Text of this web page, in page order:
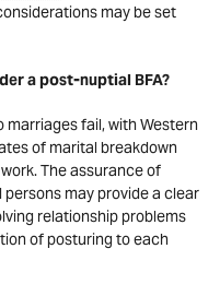
may be set
a post-nuptial BFA?
marriages fail, with Western
of marital breakdown
The assurance of
may provide a clear
relationship problems
of posturing to each